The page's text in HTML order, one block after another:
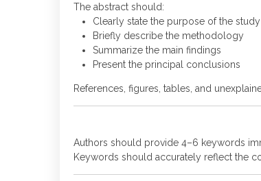
The abstract should:
Clearly state the purpose of the study
Briefly describe the methodology
Summarize the main findings
Present the principal conclusions
References, figures, tables, and
Authors should provide 4–6 keywords
Keywords should accurately reflect the